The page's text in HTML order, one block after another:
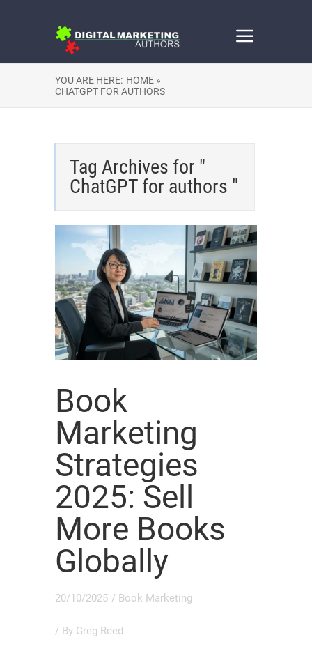
YOU ARE HERE: HOME »
CHATGPT FOR AUTHORS
Tag Archives for "
ChatGPT for authors "
Book
Marketing
Strategies
2025: Sell
More Books
Globally
20/10/2025 / Book Marketing
/ By Greg Reed